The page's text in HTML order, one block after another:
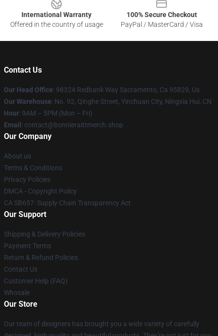
International Warranty
Offered in the country of usage
100% Secure Checkout
PayPal / MasterCard / Visa
Contact Us
Our Head Office: 98324 Redbank Way Sacramento, Ca 95829, Us
Our Warehouse: No. 92, Qinghe Street, Yinchuan City, Ningxia Hui, CN
Hour: 9AM – 5PM (Mon – Fri)
Email : contact@bonnieraittmerch.shop
Our Company
About us
Terms & Conditions
Privacy Policies
DMCA - Copyright Policy
CA SB657: Supply Chain Transparency Act
Our Support
Shipping & Delivery Policies
Payment Terms
Return & Refund Policies
Contact Us
Customer Help (FAQ)
Whosale
Our Store
Our team of designers has brought you a wide variety of carefully